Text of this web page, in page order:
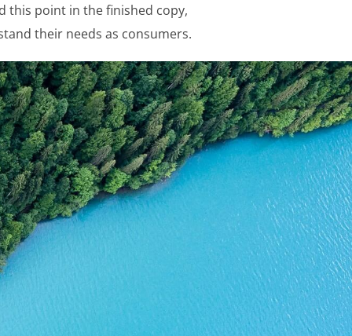
this point in the finished copy,
their needs as consumers.